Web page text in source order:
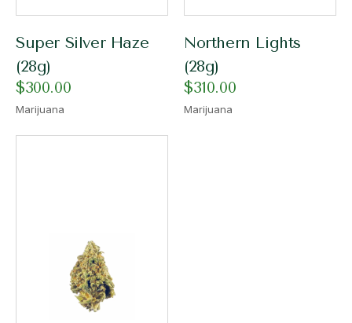
Super Silver Haze
(28g)
$300.00
Marijuana
Northern Lights
(28g)
$310.00
Marijuana